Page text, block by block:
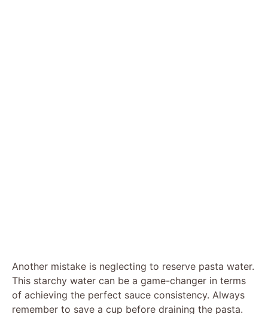
Another mistake is neglecting to reserve pasta water.
This starchy water can be a game-changer in terms
of achieving the perfect sauce consistency. Always
remember to save a cup before draining the pasta.